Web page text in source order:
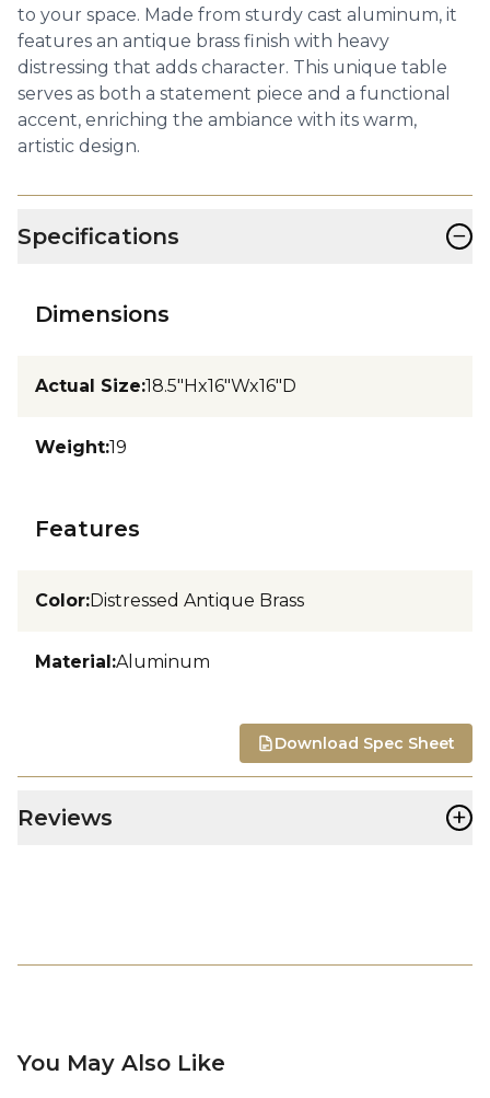
to your space. Made from sturdy cast aluminum, it
features an antique brass finish with heavy
distressing that adds character. This unique table
serves as both a statement piece and a functional
accent, enriching the ambiance with its warm,
artistic design.
Specifications −
Dimensions
Actual Size:18.5"Hx16"Wx16"D
Weight:19
Features
Color:Distressed Antique Brass
Material:Aluminum
Download Spec Sheet
Reviews +
You May Also Like